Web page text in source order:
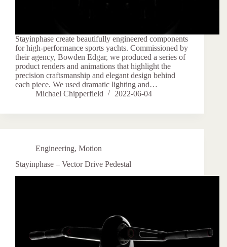
Stayinphase create beautifully engineered components
for high-performance sports yachts. Commissioned by
their agency, Bowden Edgar, we produced a series of
product renders and animations that highlight the
precision craftsmanship and elegant design behind
each piece. We used dramatic lighting and…
Michael Chipperfield
2022-06-04
Engineering, Motion
Stayinphase – Vector Drive Pedestal